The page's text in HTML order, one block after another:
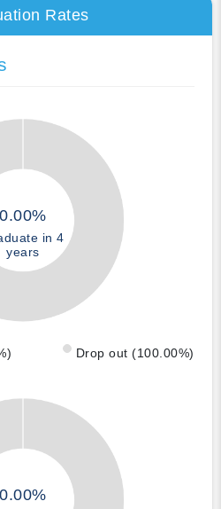
Rates
0.00%
in 4
years
Drop out (100.00%)
0.00%